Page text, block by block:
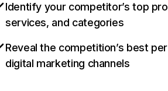
Identify your competitor’s top
services, and categories
Reveal the competition’s best
digital marketing channels